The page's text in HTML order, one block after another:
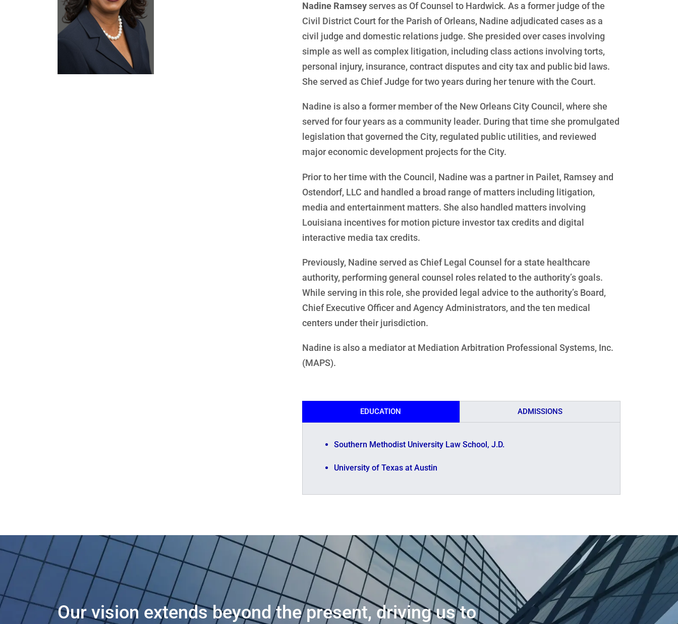
Nadine Ramseyserves as Of Counsel to Hardwick. As a former judge of the
Civil District Court for the Parish of Orleans, Nadine adjudicated cases as a
civil judge and domestic relations judge. She presided over cases involving
simple as well as complex litigation, including class actions involving torts,
personal injury, insurance, contract disputes and city tax and public bid laws.
She served as Chief Judge for two years during her tenure with the Court.
Nadine is also a former member of the New Orleans City Council, where she
served for four years as a community leader. During that time she promulgated
legislation that governed the City, regulated public utilities, and reviewed
major economic development projects for the City.
Prior to her time with the Council, Nadine was a partner in Pailet, Ramsey and
Ostendorf, LLC and handled a broad range of matters including litigation,
media and entertainment matters. She also handled matters involving
Louisiana incentives for motion picture investor tax credits and digital
interactive media tax credits.
Previously, Nadine served as Chief Legal Counsel for a state healthcare
authority, performing general counsel roles related to the authority’s goals.
While serving in this role, she provided legal advice to the authority’s Board,
Chief Executive Officer and Agency Administrators, and the ten medical
centers under their jurisdiction.
Nadine is also a mediator at Mediation Arbitration Professional Systems, Inc.
(MAPS).
EDUCATION ADMISSIONS
Southern Methodist University Law School, J.D.
University of Texas at Austin
Our vision extends beyond the present, driving us to